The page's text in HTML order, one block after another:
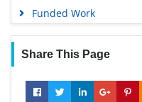
Funded Work
Share This Page